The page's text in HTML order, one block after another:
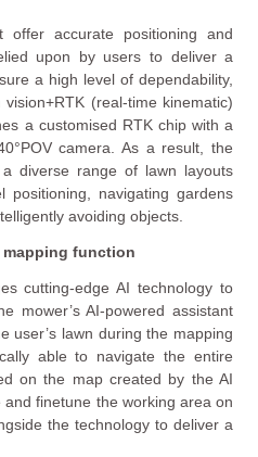
offer accurate positioning and
upon by users to deliver a
a high level of dependability,
(real-time kinematic)
a customised RTK chip with a
camera. As a result, the
diverse range of lawn layouts
positioning, navigating gardens
avoiding objects.
mapping function
cutting-edge AI technology to
mower’s AI-powered assistant
user’s lawn during the mapping
able to navigate the entire
on the map created by the AI
finetune the working area on
the technology to deliver a